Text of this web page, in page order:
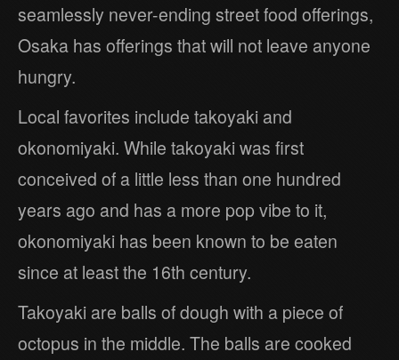
seamlessly never-ending street food offerings,
Osaka has offerings that will not leave anyone
hungry.
Local favorites include takoyaki and
okonomiyaki. While takoyaki was first
conceived of a little less than one hundred
years ago and has a more pop vibe to it,
okonomiyaki has been known to be eaten
since at least the 16th century.
Takoyaki are balls of dough with a piece of
octopus in the middle. The balls are cooked